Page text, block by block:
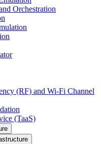
Orchestration
(RF) and Wi-Fi Channel
(TaaS)